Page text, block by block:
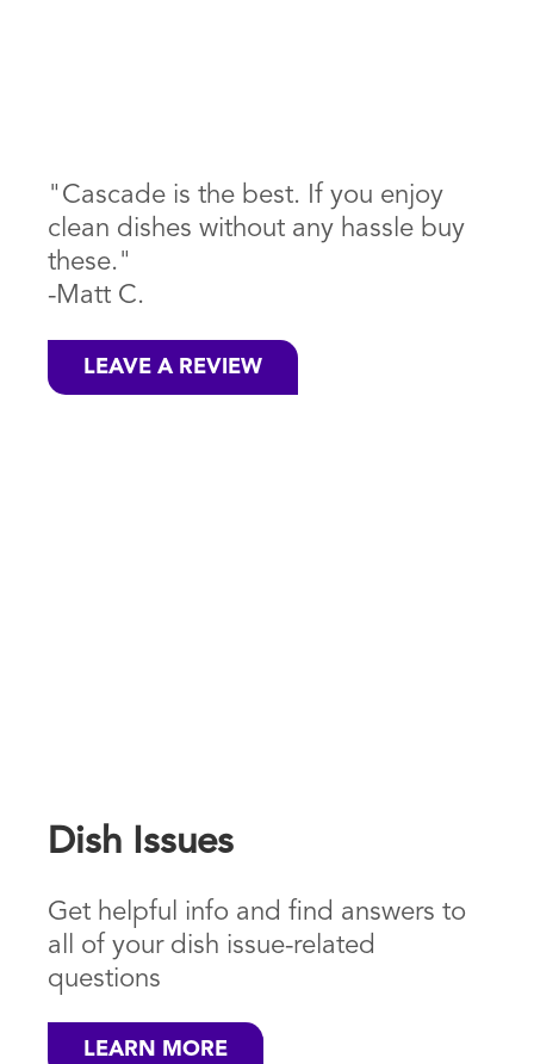
"Cascade is the best. If you enjoy
clean dishes without any hassle buy
these."
-Matt C.
LEAVE A REVIEW
Dish Issues
Get helpful info and find answers to
all of your dish issue-related
questions
LEARN MORE